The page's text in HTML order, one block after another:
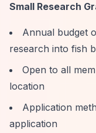
Small Research
Annual budget
research into fish
Open to all
location
Application
application